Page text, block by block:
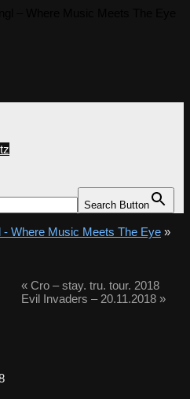
Search Button
Where Music Meets The Eye »
«Cro – stay. tru. tour. 2018
Evil Invaders – 20.11.2018 »